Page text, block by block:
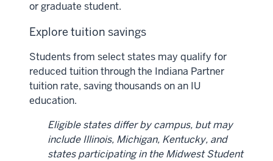
or graduate student.
Explore tuition savings
Students from select states may qualify for
reduced tuition through the Indiana Partner
tuition rate, saving thousands on an IU
education.
Eligible states differ by campus, but may
includeIllinois, Michigan, Kentucky, and
states participating in the Midwest Student